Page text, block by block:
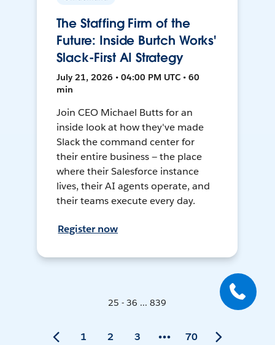
The Staffing Firm of the
Future: Inside Burtch Works'
Slack-First AI Strategy
July 21, 2026 • 04:00 PM UTC • 60
min
Join CEO Michael Butts for an
inside look at how they've made
Slack the command center for
their entire business — the place
where their Salesforce instance
lives, their AI agents operate, and
their teams execute every day.
Register now
25 - 36 ... 839
1 2 3 70